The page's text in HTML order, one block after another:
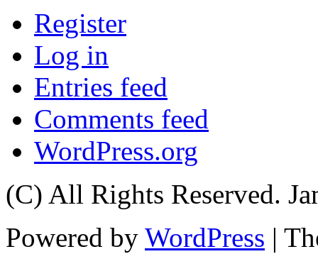
Register
Log in
Entries feed
Comments feed
WordPress.org
(C) All Rights Reserved.
Powered by WordPress |